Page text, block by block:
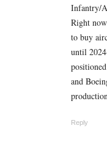
Infantry/
Right
to buy
until
and
Reply